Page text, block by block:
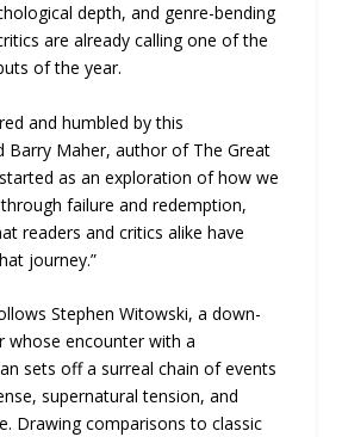
depth, and genre-bending
are already calling one of the
of the year.
and humbled by this
Barry Maher, author of The Great
as an exploration of how we
failure and redemption,
readers and critics alike have
journey.”
Stephen Witowski, a down-
whose encounter with a
sets off a surreal chain of events
supernatural tension, and
Drawing comparisons to classic